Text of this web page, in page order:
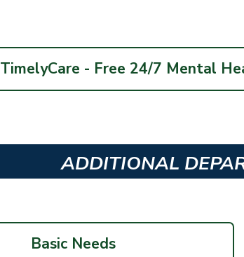
TimelyCare - Free 24/7 Mental
ADDITIONAL
Basic Needs